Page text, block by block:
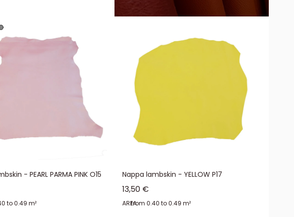
resistant. Drier than aniline leather, nappa leather is supple and offered at affordable
fats from escaping the fibers. The semi-aniline treatment of nappa leather gives it its
- PEARL PARMA PINK O15
to 0.49 m²
Nappa lambskin - YELLOW P17
Sale price
13,50 €
AREA:from 0.40 to 0.49 m²